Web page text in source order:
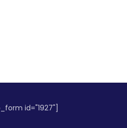
id="1927"]